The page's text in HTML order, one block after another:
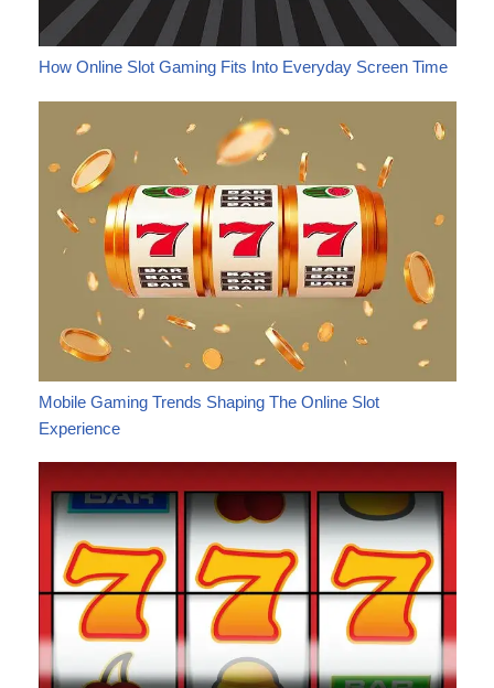
How Online Slot Gaming Fits Into Everyday Screen Time
Mobile Gaming Trends Shaping The Online Slot
Experience